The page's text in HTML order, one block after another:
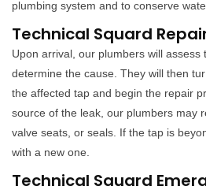
plumbing system and to conserve
Technical Squard
Upon arrival, our plumbers will assess
determine the cause. They will then
the affected tap and begin the repair
source of the leak, our plumbers may
valve seats, or seals. If the tap is
with a new one.
Technical Squard